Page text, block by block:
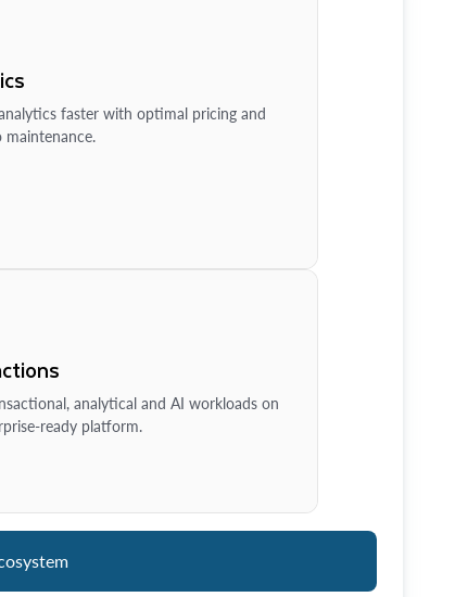
faster with optimal pricing and
maintenance.
analytical and AI workloads on
ready platform.